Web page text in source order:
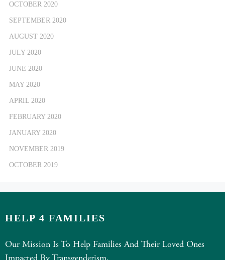
OCTOBER 2020
SEPTEMBER 2020
AUGUST 2020
JULY 2020
JUNE 2020
MAY 2020
APRIL 2020
FEBRUARY 2020
JANUARY 2020
NOVEMBER 2019
OCTOBER 2019
HELP 4 FAMILIES
Our Mission Is To Help Families And Their Loved Ones